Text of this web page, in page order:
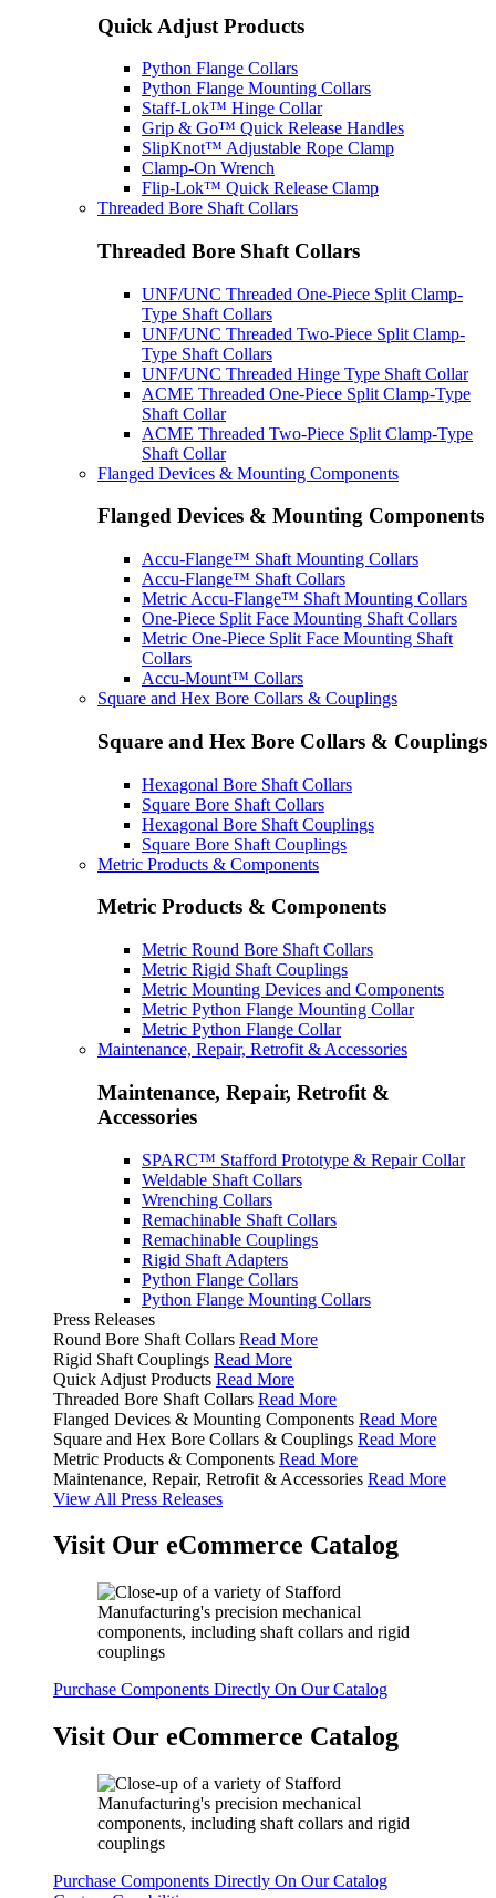
Quick Adjust Products
Python Flange Collars
Python Flange Mounting Collars
Staff-Lok™ Hinge Collar
Grip & Go™ Quick Release Handles
SlipKnot™ Adjustable Rope Clamp
Clamp-On Wrench
Flip-Lok™ Quick Release Clamp
Threaded Bore Shaft Collars
Threaded Bore Shaft Collars
UNF/UNC Threaded One-Piece Split Clamp-
Type Shaft Collars
UNF/UNC Threaded Two-Piece Split Clamp-
Type Shaft Collars
UNF/UNC Threaded Hinge Type Shaft Collar
ACME Threaded One-Piece Split Clamp-Type
Shaft Collar
ACME Threaded Two-Piece Split Clamp-Type
Shaft Collar
Flanged Devices & Mounting Components
Flanged Devices & Mounting Components
Accu-Flange™ Shaft Mounting Collars
Accu-Flange™ Shaft Collars
Metric Accu-Flange™ Shaft Mounting Collars
One-Piece Split Face Mounting Shaft Collars
Metric One-Piece Split Face Mounting Shaft
Collars
Accu-Mount™ Collars
Square and Hex Bore Collars & Couplings
Square and Hex Bore Collars & Couplings
Hexagonal Bore Shaft Collars
Square Bore Shaft Collars
Hexagonal Bore Shaft Couplings
Square Bore Shaft Couplings
Metric Products & Components
Metric Products & Components
Metric Round Bore Shaft Collars
Metric Rigid Shaft Couplings
Metric Mounting Devices and Components
Metric Python Flange Mounting Collar
Metric Python Flange Collar
Maintenance, Repair, Retrofit & Accessories
Maintenance, Repair, Retrofit &
Accessories
SPARC™ Stafford Prototype & Repair Collar
Weldable Shaft Collars
Wrenching Collars
Remachinable Shaft Collars
Remachinable Couplings
Rigid Shaft Adapters
Python Flange Collars
Python Flange Mounting Collars
Press Releases
Round Bore Shaft Collars Read More
Rigid Shaft Couplings Read More
Quick Adjust Products Read More
Threaded Bore Shaft Collars Read More
Flanged Devices & Mounting Components Read More
Square and Hex Bore Collars & Couplings Read More
Metric Products & Components Read More
Maintenance, Repair, Retrofit & Accessories Read More
View All Press Releases
Visit Our eCommerce Catalog
Purchase Components Directly On Our Catalog
Visit Our eCommerce Catalog
Purchase Components Directly On Our Catalog